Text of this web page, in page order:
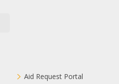
Aid Request Portal